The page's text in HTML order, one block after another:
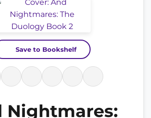
Save to Bookshelf
Nightmares: